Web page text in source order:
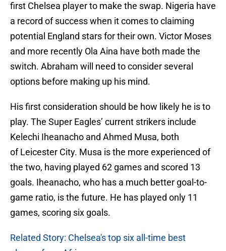
first Chelsea player to make the swap. Nigeria have
a record of success when it comes to claiming
potential England stars for their own. Victor Moses
and more recently Ola Aina have both made the
switch. Abraham will need to consider several
options before making up his mind.
His first consideration should be how likely he is to
play. The Super Eagles’ current strikers include
Kelechi Iheanacho and Ahmed Musa, both
of Leicester City. Musa is the more experienced of
the two, having played 62 games and scored 13
goals. Iheanacho, who has a much better goal-to-
game ratio, is the future. He has played only 11
games, scoring six goals.
Related Story: Chelsea's top six all-time best